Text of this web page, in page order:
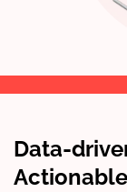
Data-